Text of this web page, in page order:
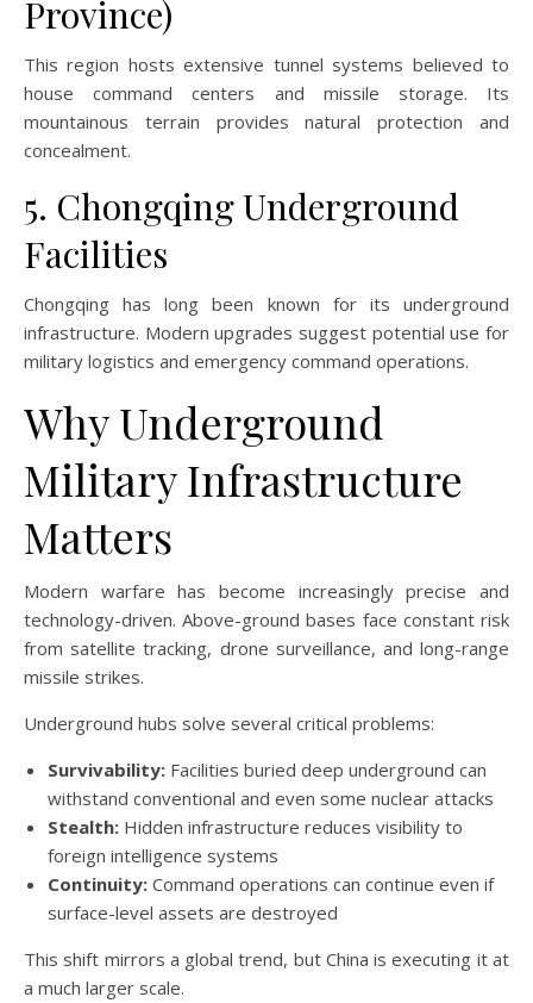
Province)
This region hosts extensive tunnel systems believed to
house command centers and missile storage. Its
mountainous terrain provides natural protection and
concealment.
5. Chongqing Underground
Facilities
Chongqing has long been known for its underground
infrastructure. Modern upgrades suggest potential use for
military logistics and emergency command operations.
Why Underground
Military Infrastructure
Matters
Modern warfare has become increasingly precise and
technology-driven. Above-ground bases face constant risk
from satellite tracking, drone surveillance, and long-range
missile strikes.
Underground hubs solve several critical problems:
Survivability: Facilities buried deep underground can
withstand conventional and even some nuclear attacks
Stealth: Hidden infrastructure reduces visibility to
foreign intelligence systems
Continuity: Command operations can continue even if
surface-level assets are destroyed
This shift mirrors a global trend, but China is executing it at
a much larger scale.